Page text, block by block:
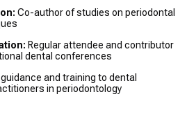
Co-author of studies on periodontal
Regular attendee and contributor
dental conferences
guidance and training to dental
in periodontology